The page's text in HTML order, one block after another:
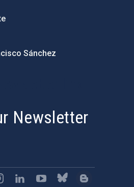
Sánchez
Newsletter